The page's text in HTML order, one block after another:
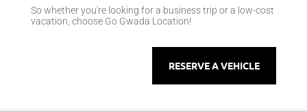
So whether you're looking for a business trip or a low-cost
vacation, choose Go Gwada Location!
RESERVE A VEHICLE